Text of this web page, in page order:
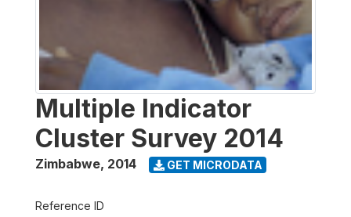
Multiple Indicator
Cluster Survey 2014
Zimbabwe, 2014 GET MICRODATA
Reference ID